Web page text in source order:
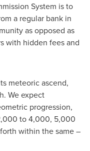
System is to
a regular bank in
as opposed as
with hidden fees and
meteoric ascend,
We expect
progression,
to 4,000, 5,000
within the same –